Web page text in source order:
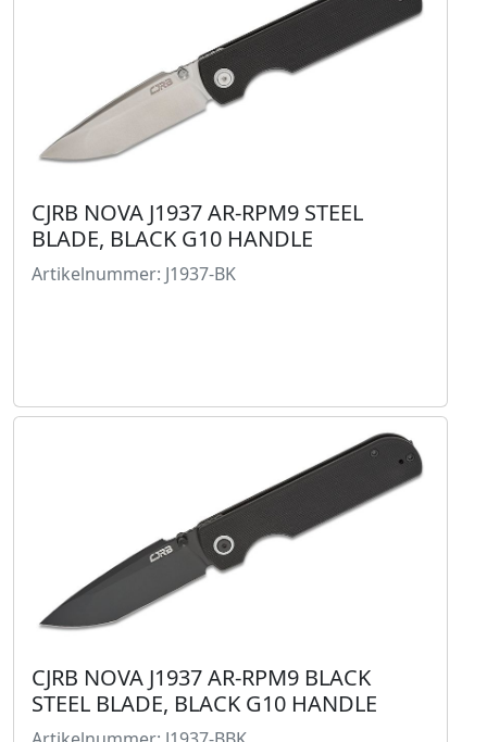
CJRB NOVA J1937 AR-RPM9 STEEL
BLADE, BLACK G10 HANDLE
Artikelnummer: J1937-BK
CJRB NOVA J1937 AR-RPM9 BLACK
STEEL BLADE, BLACK G10 HANDLE